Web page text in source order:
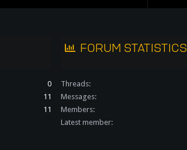
0
11
11
FORUM STATISTICS
Threads
Messages
Members
Latest member